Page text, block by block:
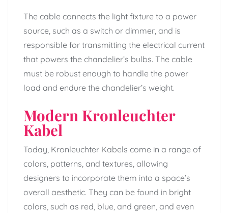
The cable connects the light fixture to a power
source, such as a switch or dimmer, and is
responsible for transmitting the electrical current
that powers the chandelier’s bulbs. The cable
must be robust enough to handle the power
load and endure the chandelier’s weight.
Modern Kronleuchter
Kabel
Today, Kronleuchter Kabels come in a range of
colors, patterns, and textures, allowing
designers to incorporate them into a space’s
overall aesthetic. They can be found in bright
colors, such as red, blue, and green, and even